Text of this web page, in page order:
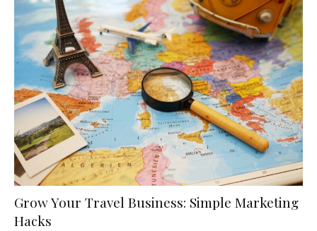
Grow Your Travel Business: Simple Marketing
Hacks